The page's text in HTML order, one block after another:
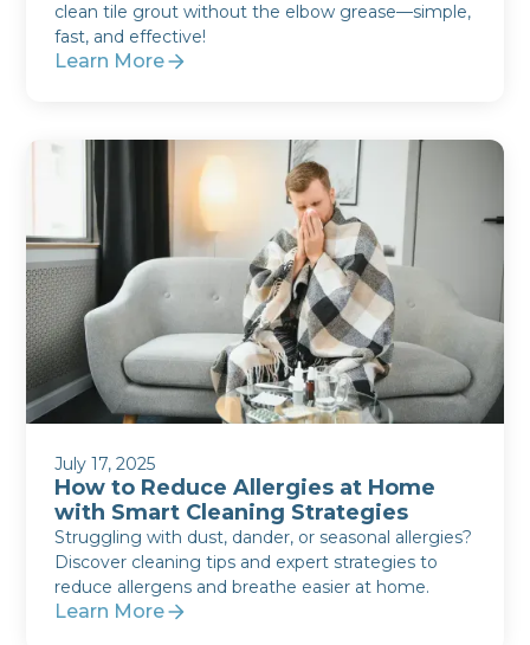
clean tile grout without the elbow grease—simple,
fast, and effective!
Learn More
July 17, 2025
How to Reduce Allergies at Home
with Smart Cleaning Strategies
Struggling with dust, dander, or seasonal allergies?
Discover cleaning tips and expert strategies to
reduce allergens and breathe easier at home.
Learn More